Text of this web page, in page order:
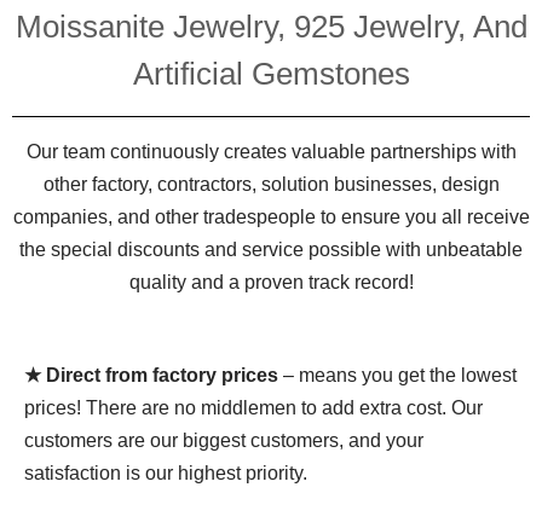
Moissanite Jewelry, 925 Jewelry, And
Artificial Gemstones
Our team continuously creates valuable partnerships with
other factory, contractors, solution businesses, design
companies, and other tradespeople to ensure you all receive
the special discounts and service possible with unbeatable
quality and a proven track record!
★ Direct from factory prices – means you get the lowest
prices! There are no middlemen to add extra cost. Our
customers are our biggest customers, and your
satisfaction is our highest priority.